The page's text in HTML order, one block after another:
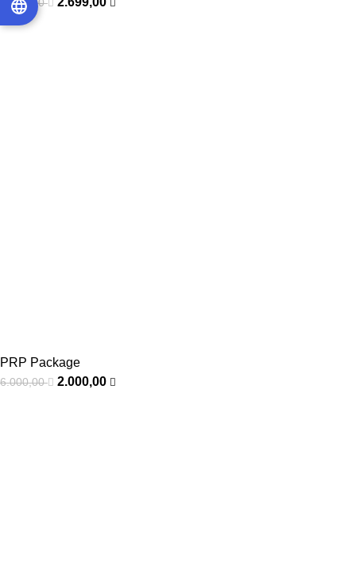
PRP Package
6.000,00 2.000,00